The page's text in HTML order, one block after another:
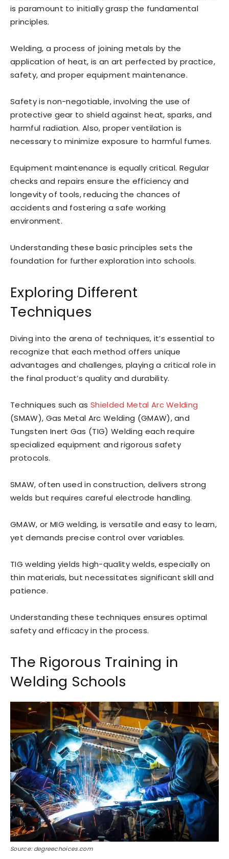
is paramount to initially grasp the fundamental
principles.
Welding, a process of joining metals by the
application of heat, is an art perfected by practice,
safety, and proper equipment maintenance.
Safety is non-negotiable, involving the use of
protective gear to shield against heat, sparks, and
harmful radiation. Also, proper ventilation is
necessary to minimize exposure to harmful fumes.
Equipment maintenance is equally critical. Regular
checks and repairs ensure the efficiency and
longevity of tools, reducing the chances of
accidents and fostering a safe working
environment.
Understanding these basic principles sets the
foundation for further exploration into schools.
Exploring Different
Techniques
Diving into the arena of techniques, it’s essential to
recognize that each method offers unique
advantages and challenges, playing a critical role in
the final product’s quality and durability.
Techniques such asShielded Metal Arc Welding
(SMAW), Gas Metal Arc Welding (GMAW), and
Tungsten Inert Gas (TIG) Welding each require
specialized equipment and rigorous safety
protocols.
SMAW, often used in construction, delivers strong
welds but requires careful electrode handling.
GMAW, or MIG welding, is versatile and easy to learn,
yet demands precise control over variables.
TIG welding yields high-quality welds, especially on
thin materials, but necessitates significant skill and
patience.
Understanding these techniques ensures optimal
safety and efficacy in the process.
The Rigorous Training in
Welding Schools
Source: degreechoices.com